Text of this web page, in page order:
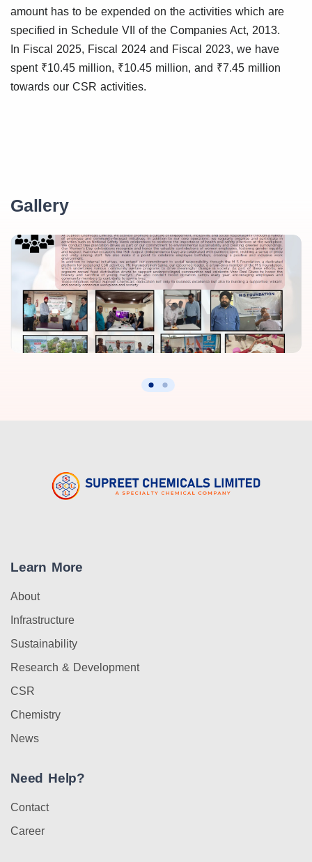
amount has to be expended on the activities which are
specified in Schedule VII of the Companies Act, 2013.
In Fiscal 2025, Fiscal 2024 and Fiscal 2023, we have
spent ₹10.45 million, ₹10.45 million, and ₹7.45 million
towards our CSR activities.
Gallery
Learn More
About
Infrastructure
Sustainability
Research & Development
CSR
Chemistry
News
Need Help?
Contact
Career